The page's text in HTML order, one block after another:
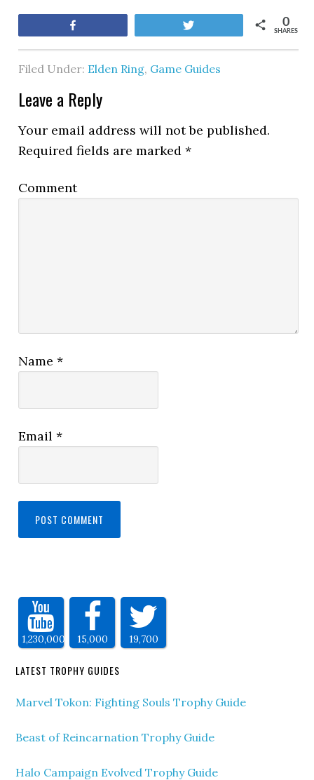
SHARES
0
Filed Under: Elden Ring, Game Guides
Leave a Reply
Your email address will not be published.
Required fields are marked*
Comment
Name*
Email*
1,230,000 15,000 19,700
LATEST TROPHY GUIDES
Marvel Tokon: Fighting Souls Trophy Guide
Beast of Reincarnation Trophy Guide
Halo Campaign Evolved Trophy Guide